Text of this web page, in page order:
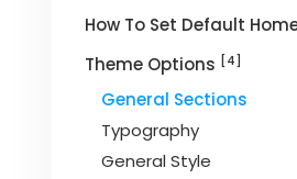
How To Set Default
Theme Options [4]
General Sections
Typography
General Style